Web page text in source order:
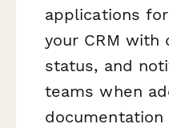
applications
your CRM with
status, and
teams when
documentation